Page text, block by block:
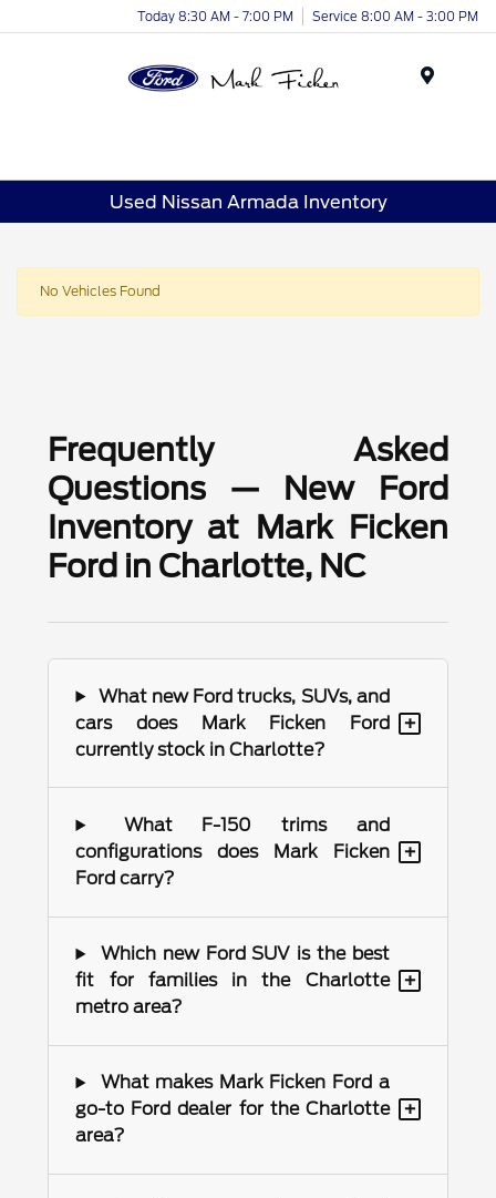
Today 8:30 AM - 7:00 PM Service 8:00 AM - 3:00 PM
Used Nissan Armada Inventory
No Vehicles Found
Frequently Asked
Questions — New Ford
Inventory at Mark Ficken
Ford in Charlotte, NC
What new Ford trucks, SUVs, and
cars does Mark Ficken Ford
currently stock in Charlotte?
+
What F-150 trims and
configurations does Mark Ficken
Ford carry?
+
Which new Ford SUV is the best
fit for families in the Charlotte
metro area?
+
What makes Mark Ficken Ford a
go-to Ford dealer for the Charlotte
area?
+